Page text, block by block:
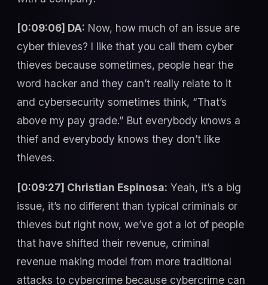
[0:09:06] DA: Now, how much of an issue are
cyber thieves? I like that you call them cyber
thieves because sometimes, people hear the
word hacker and they can’t really relate to it
and cybersecurity sometimes think, “That’s
above my pay grade.” But everybody knows a
thief and everybody knows they don’t like
thieves.
[0:09:27] Christian Espinosa: Yeah, it’s a big
issue, it’s no different than typical criminals or
thieves but right now, we’ve got a lot of people
that have shifted their revenue, criminal
revenue making model from more traditional
attacks to cybercrime because cybercrime can